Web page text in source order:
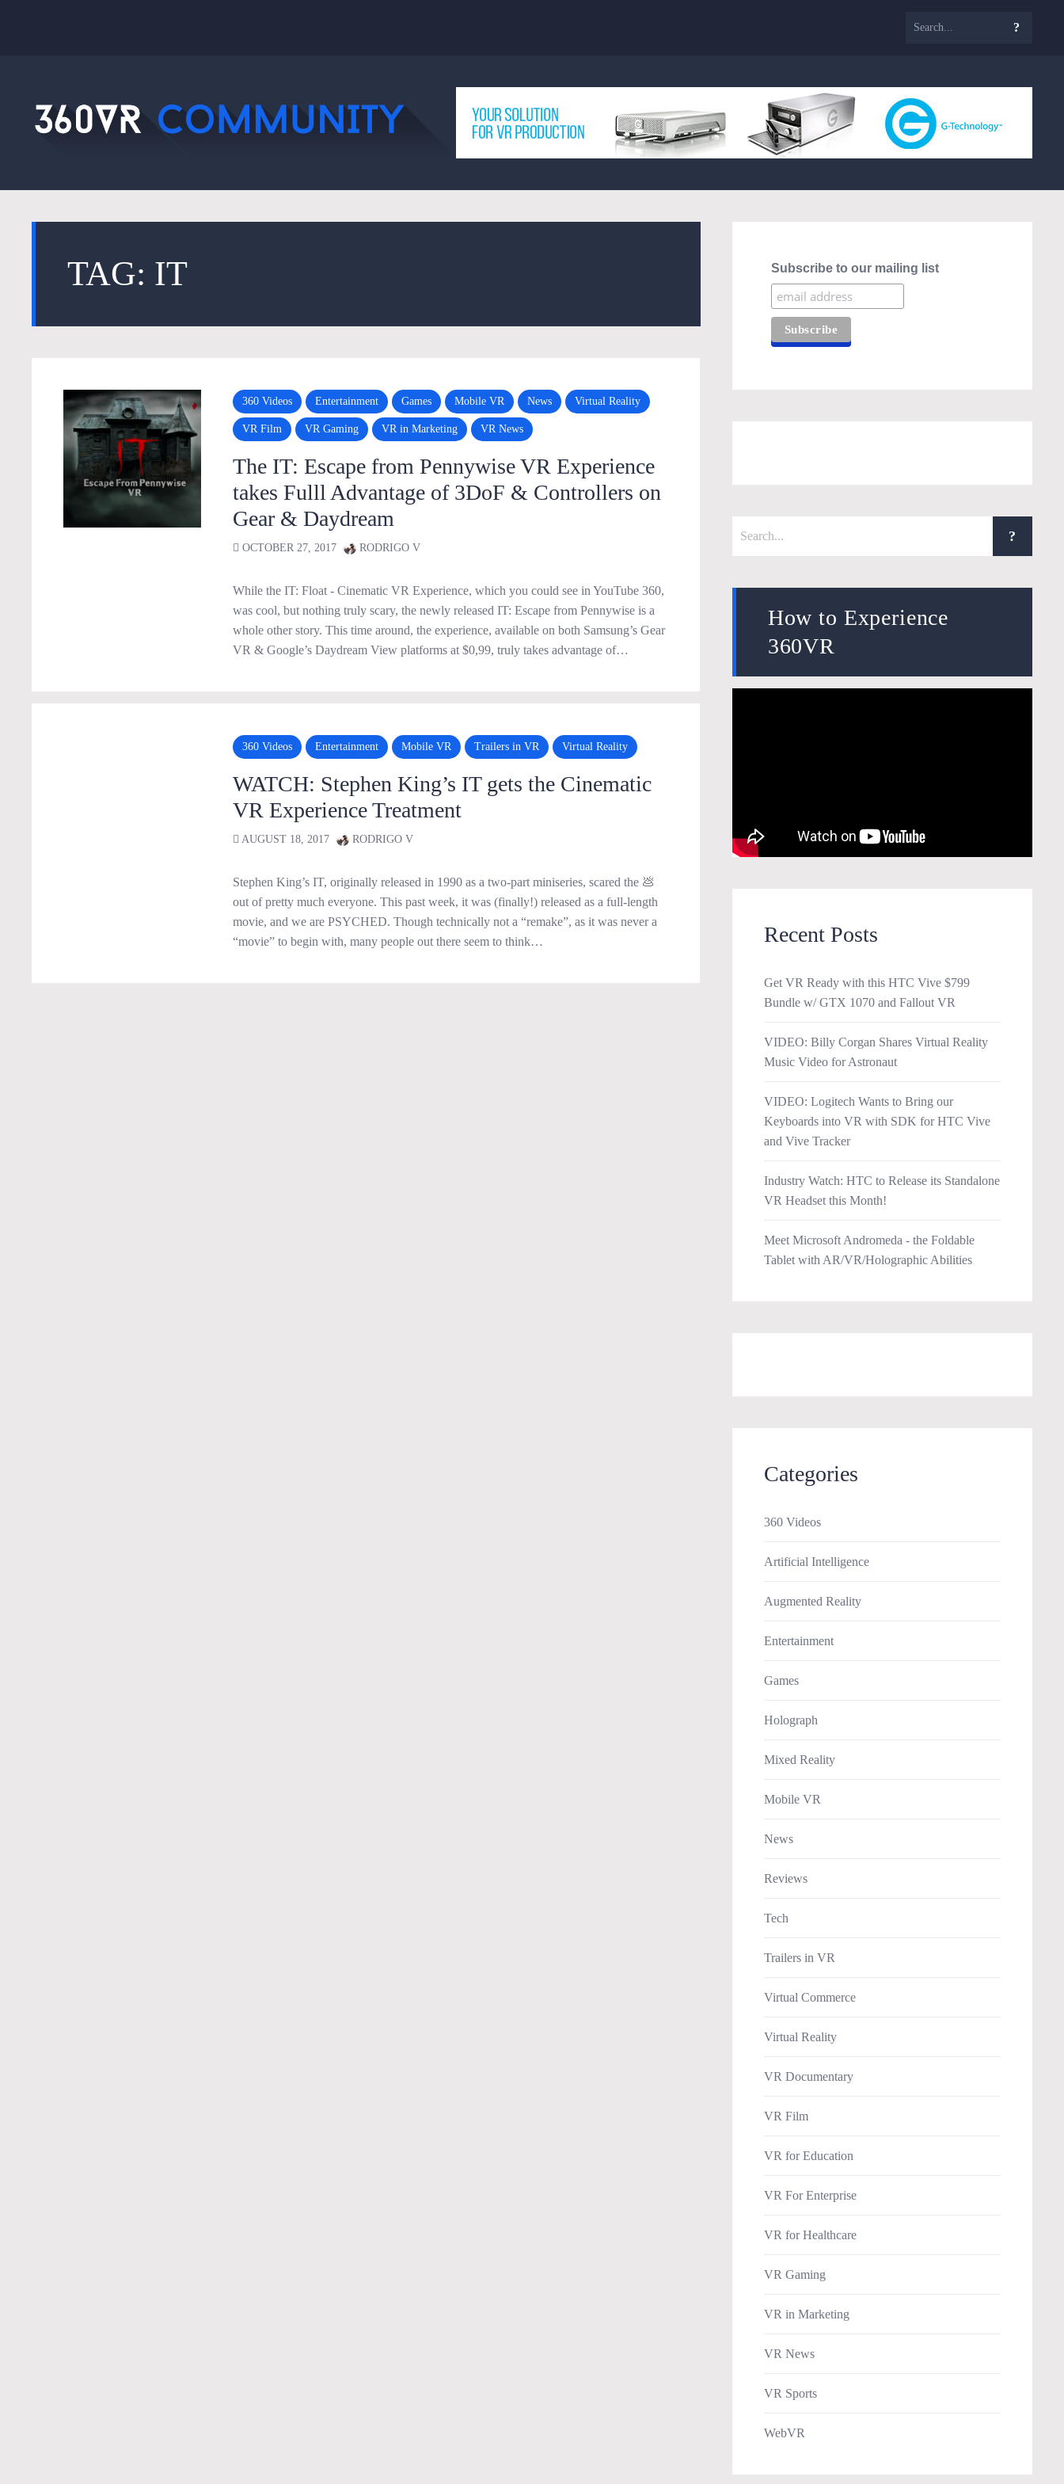
TAG: IT
360 Videos Entertainment Games Mobile VR News Virtual Reality
VR Film VR Gaming VR in Marketing VR News
The IT: Escape from Pennywise VR Experience
takes Fulll Advantage of 3DoF & Controllers on
Gear & Daydream
OCTOBER 27, 2017 RODRIGO V
While the IT: Float - Cinematic VR Experience, which you could see in YouTube 360,
was cool, but nothing truly scary, the newly released IT: Escape from Pennywise is a
whole other story. This time around, the experience, available on both Samsung’s Gear
VR & Google’s Daydream View platforms at $0,99, truly takes advantage of…
360 Videos Entertainment Mobile VR Trailers in VR Virtual Reality
WATCH: Stephen King’s IT gets the Cinematic
VR Experience Treatment
AUGUST 18, 2017 RODRIGO V
Stephen King’s IT, originally released in 1990 as a two-part miniseries, scared the 💩
out of pretty much everyone. This past week, it was (finally!) released as a full-length
movie, and we are PSYCHED. Though technically not a “remake”, as it was never a
“movie” to begin with, many people out there seem to think…
Subscribe to our mailing list
How to Experience
360VR
Recent Posts
Get VR Ready with this HTC Vive $799
Bundle w/ GTX 1070 and Fallout VR
VIDEO: Billy Corgan Shares Virtual Reality
Music Video for Astronaut
VIDEO: Logitech Wants to Bring our
Keyboards into VR with SDK for HTC Vive
and Vive Tracker
Industry Watch: HTC to Release its Standalone
VR Headset this Month!
Meet Microsoft Andromeda - the Foldable
Tablet with AR/VR/Holographic Abilities
Categories
360 Videos
Artificial Intelligence
Augmented Reality
Entertainment
Games
Holograph
Mixed Reality
Mobile VR
News
Reviews
Tech
Trailers in VR
Virtual Commerce
Virtual Reality
VR Documentary
VR Film
VR for Education
VR For Enterprise
VR for Healthcare
VR Gaming
VR in Marketing
VR News
VR Sports
WebVR